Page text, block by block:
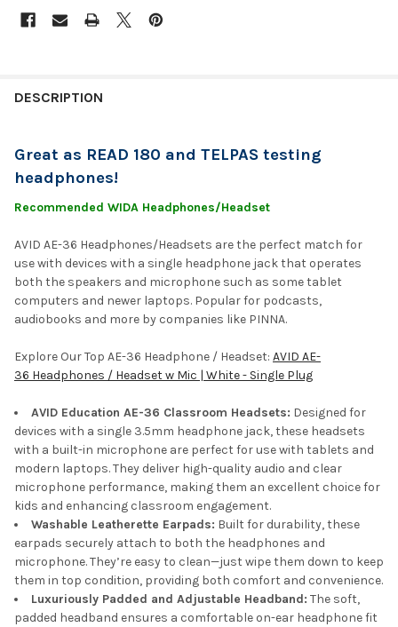
DESCRIPTION
Great as READ 180 and TELPAS testing
headphones!
Recommended WIDA Headphones/Headset
AVID AE-36 Headphones/Headsets are the perfect match for
use with devices with a single headphone jack that operates
both the speakers and microphone such as some tablet
computers and newer laptops. Popular for podcasts,
audiobooks and more by companies like PINNA.
Explore Our Top AE-36 Headphone / Headset: AVID AE-
36 Headphones / Headset w Mic | White - Single Plug
AVID Education AE-36 Classroom Headsets: Designed for
devices with a single 3.5mm headphone jack, these headsets
with a built-in microphone are perfect for use with tablets and
modern laptops. They deliver high-quality audio and clear
microphone performance, making them an excellent choice for
kids and enhancing classroom engagement.
Washable Leatherette Earpads: Built for durability, these
earpads securely attach to both the headphones and
microphone. They’re easy to clean—just wipe them down to keep
them in top condition, providing both comfort and convenience.
Luxuriously Padded and Adjustable Headband: The soft,
padded headband ensures a comfortable on-ear headphone fit